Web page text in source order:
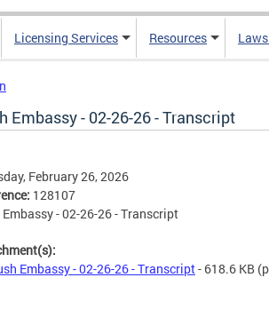
Licensing Services Resources
Embassy - 02-26-26 - Transcript
February 26, 2026
128107
Embassy - 02-26-26 - Transcript
Embassy - 02-26-26 - Transcript- 618.6 KB